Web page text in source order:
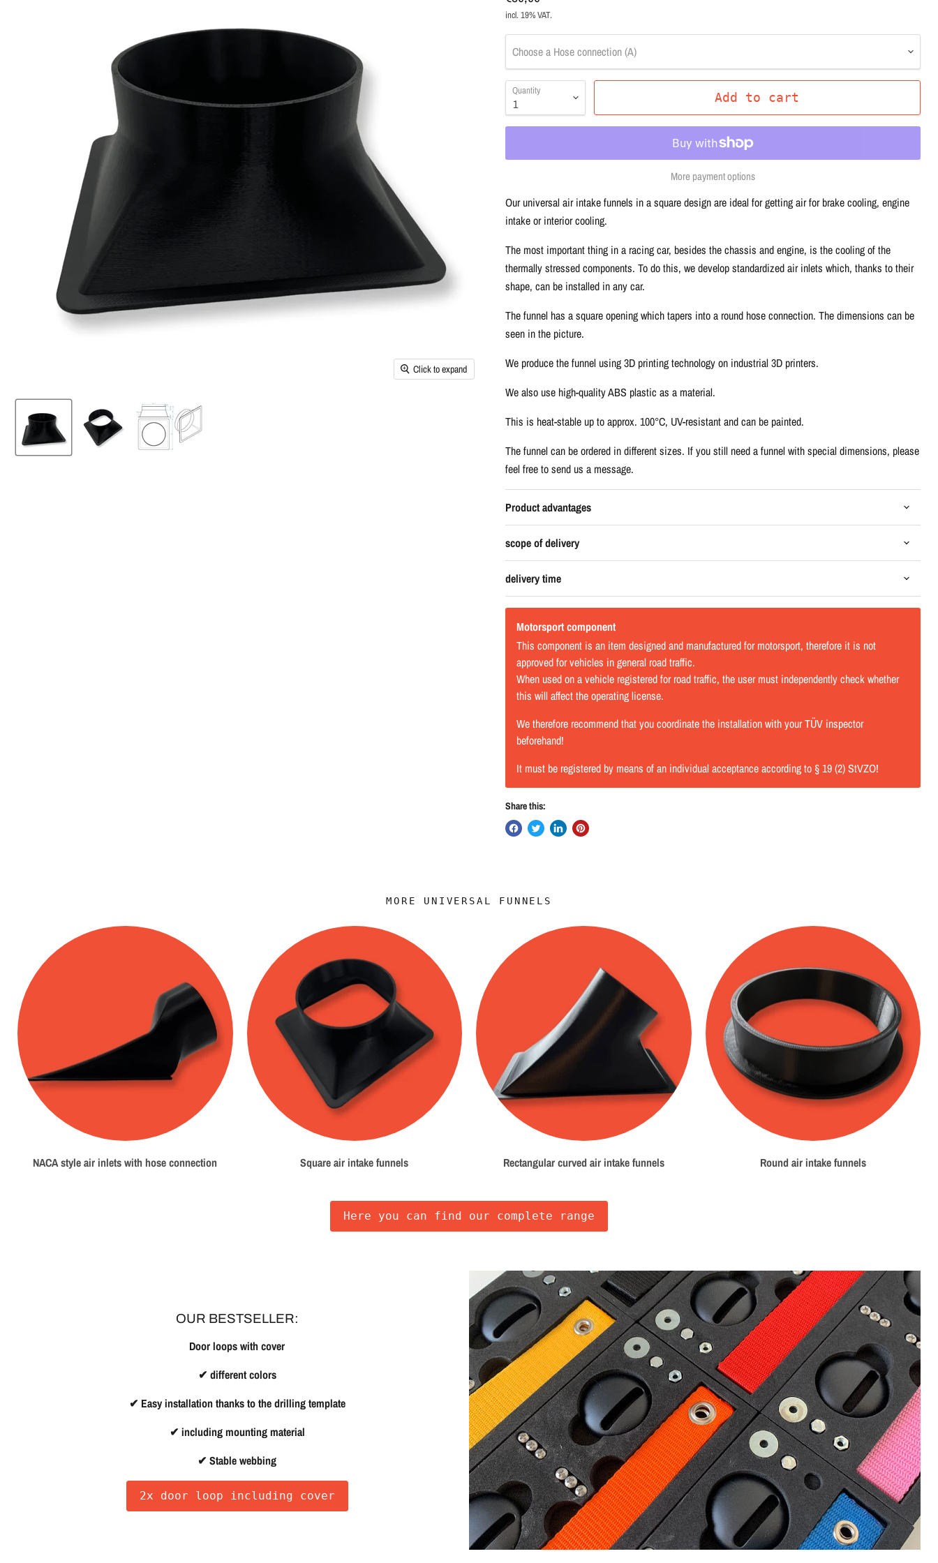
Click to expand
incl. 19% VAT.
Choose a Hose connection (A)
Quantity Add to cart
More payment options
Our universal air intake funnels in a square design are ideal for getting air for brake cooling, engine
intake or interior cooling.
The most important thing in a racing car, besides the chassis and engine, is the cooling of the
thermally stressed components. To do this, we develop standardized air inlets which, thanks to their
shape, can be installed in any car.
The funnel has a square opening which tapers into a round hose connection. The dimensions can be
seen in the picture.
We produce the funnel using 3D printing technology on industrial 3D printers.
We also use high-quality ABS plastic as a material.
This is heat-stable up to approx. 100°C, UV-resistant and can be painted.
The funnel can be ordered in different sizes. If you still need a funnel with special dimensions, please
feel free to send us a message.
Product advantages
scope of delivery
delivery time
Motorsport component
This component is an item designed and manufactured for motorsport, therefore it is not
approved for vehicles in general road traffic.
When used on a vehicle registered for road traffic, the user must independently check whether
this will affect the operating license.
We therefore recommend that you coordinate the installation with your TÜV inspector
beforehand!
It must be registered by means of an individual acceptance according to § 19 (2) StVZO!
Share this:
MORE UNIVERSAL FUNNELS
NACA style air inlets with hose connection Square air intake funnels Rectangular curved air intake funnels Round air intake funnels
Here you can find our complete range
OUR BESTSELLER:
Door loops with cover
✔ different colors
✔ Easy installation thanks to the drilling template
✔ including mounting material
✔ Stable webbing
2x door loop including cover